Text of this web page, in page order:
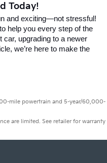
Today!
and exciting—not stressful!
help you every step of the
car, upgrading to a newer
we’re here to make the
mile powertrain and 5-year/60,000-
are limited. See retailer for warranty